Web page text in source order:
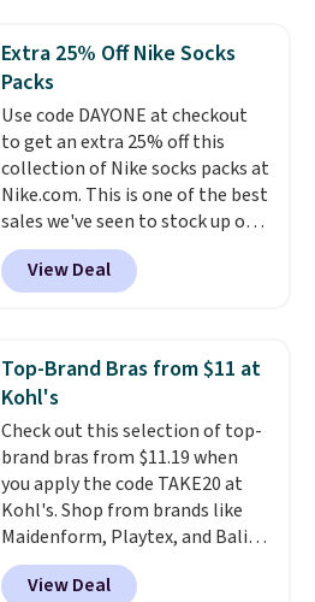
below $49. Please note that
Last Act merchandise is final
sale, so no returns, exchanges,
or price adjustments are
allowed.
they're now available for $89.99
You'd spend over $100
everywhere else.
lenses help reduce glare, help
enhance color, and block
harmful amounts of UV .
Shipping is also free when you
sign out with a free Prime
account. Otherwise shipping
adds $6.
Extra 25% Off Nike Socks
Packs
Use code DAYONE at checkout
to get an extra 25% off this
collection of Nike socks packs at
Nike.com. This is one of the best
sales we've seen to stock up or
grab a few pairs to gift,
especially before school starts.
The pictured pack of Nike
originally $28, drops to $20.23
with code DAYONE.I absolutely
love socks like this that include
arch-band support on the
bottom. They're perfect for
when you're on your feet for
hours.Seven colors packs are
available. Shipping adds $8 or is
free on orders over $50. We
suggest checking out the larger
View Deal
Top-Brand Bras from $11 at
Kohl's
Check out this selection of top-
brand bras from $11.19 when
you apply the code TAKE20 at
Kohl's. Shop from brands like
Maidenform, Playtex, and Bali.
We found this Bali Comfort
Revolution Seamless Bra drops
View Deal